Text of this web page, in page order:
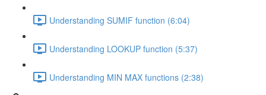
Understanding SUMIF function (6:04)
Understanding LOOKUP function (5:37)
Understanding MIN MAX functions (2:38)